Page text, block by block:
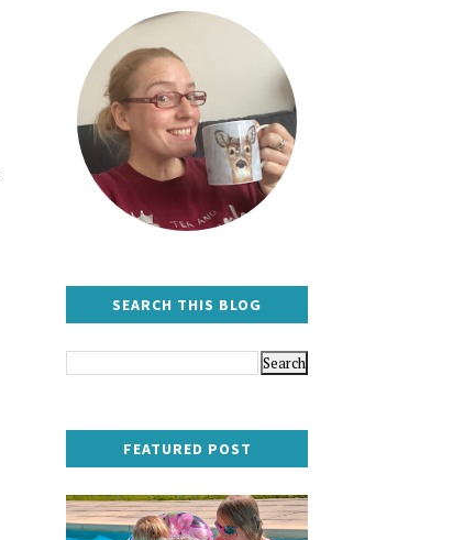
SEARCH THIS BLOG
FEATURED POST